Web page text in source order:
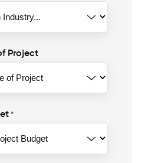
Project
*